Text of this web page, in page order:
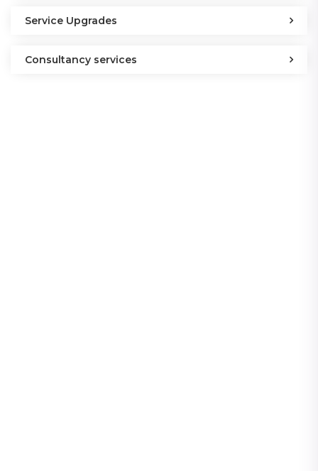
Service Upgrades
Consultancy services